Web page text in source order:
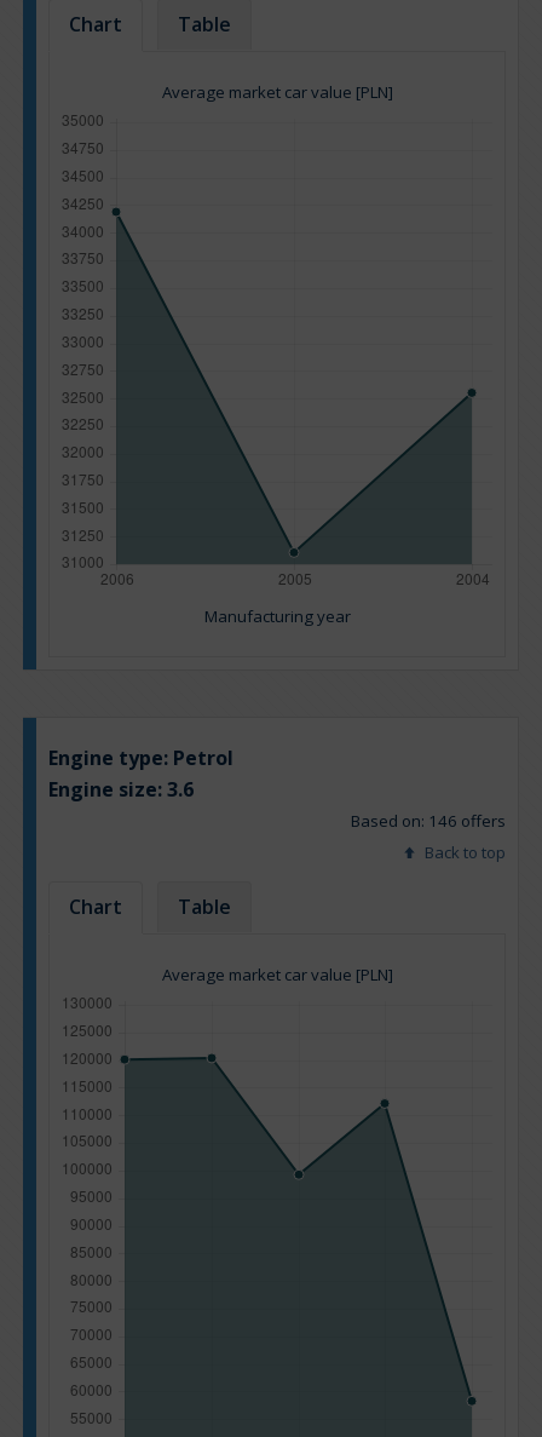
Chart Table
Average market car value [PLN]
Manufacturing year
Engine type: Petrol
Engine size:3.6
Based on: 146 offers
Back to top
Chart Table
Average market car value [PLN]